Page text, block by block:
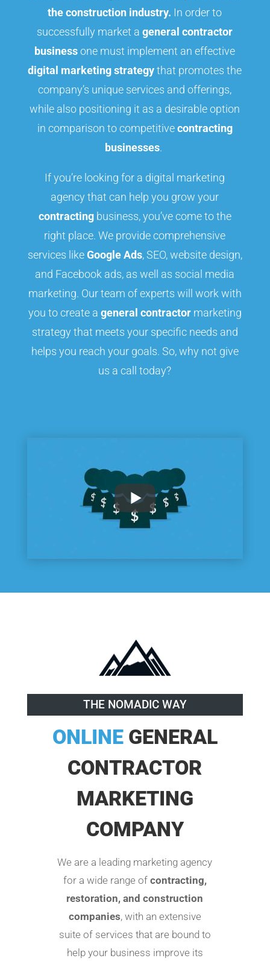
the construction industry. In order to
successfully market ageneral contractor
businessone must implement an effective
digital marketing strategythat promotes the
company’s unique services and offerings,
while also positioning it as a desirable option
in comparison to competitivecontracting
businesses.
If you’re looking for a digital marketing
agency that can help you grow your
contracting business, you’ve come to the
right place. We provide comprehensive
services likeGoogle Ads, SEO, website design,
and Facebook ads, as well as social media
marketing. Our team of experts will work with
you to create a general contractormarketing
strategy that meets your specific needs and
helps you reach your goals. So, why not give
us a call today?
THE NOMADIC WAY
ONLINE GENERAL
CONTRACTOR
MARKETING
COMPANY
We are a leading marketing agency
for a wide range of contracting,
restoration, and construction
companies, with an extensive
suite of services that are bound to
help your business improve its